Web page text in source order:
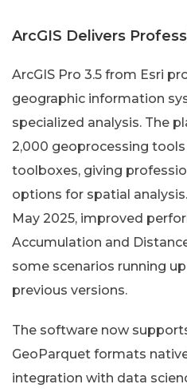
ArcGIS Delivers
ArcGIS Pro 3.5 from Esri
geographic information
specialized analysis. The
2,000 geoprocessing
toolboxes, giving
options for spatial
May 2025, improved
Accumulation and
some scenarios running
previous versions.
The software now
GeoParquet formats
integration with data